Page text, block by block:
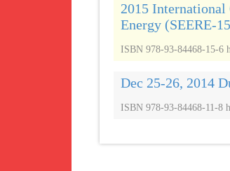
2015 International
Energy (SEERE-
ISBN 978-93-84468-15-6
Dec 25-26, 2014
ISBN 978-93-84468-11-